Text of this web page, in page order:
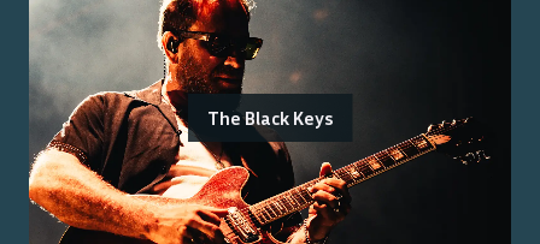
The Black Keys